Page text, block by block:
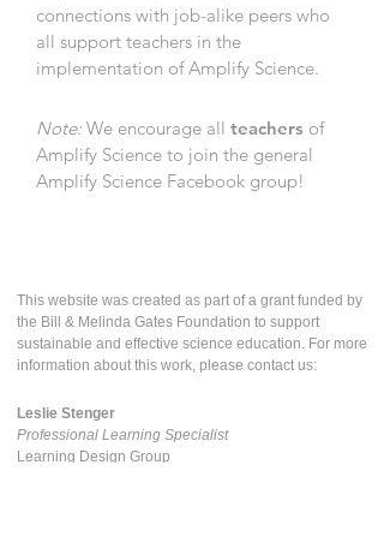
connections with job-alike peers who
all support teachers in the
implementation of Amplify Science.
Note: We encourage all teachers of
Amplify Science to join the general
Amplify Science Facebook group!
This website was created as part of a grant funded by
the Bill & Melinda Gates Foundation to support
sustainable and effective science education. For more
information about this work, please contact us:
Leslie Stenger
Professional Learning Specialist
Learning Design Group